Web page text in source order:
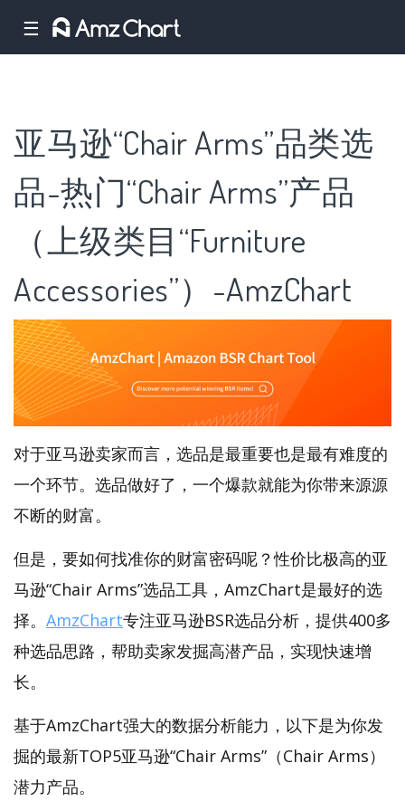
☰
亚马逊“Chair Arms”品类选
品-热门“Chair Arms”产品
（上级类目“Furniture
Accessories”）-AmzChart
对于亚马逊卖家而言，选品是最重要也是最有难度的
一个环节。选品做好了，一个爆款就能为你带来源源
不断的财富。
但是，要如何找准你的财富密码呢？性价比极高的亚
马逊“Chair Arms”选品工具，AmzChart是最好的选
择。 AmzChart专注亚马逊BSR选品分析，提供400多
种选品思路，帮助卖家发掘高潜产品，实现快速增
长。
基于AmzChart强大的数据分析能力，以下是为你发
掘的最新TOP5亚马逊“Chair Arms”（Chair Arms）
潜力产品。